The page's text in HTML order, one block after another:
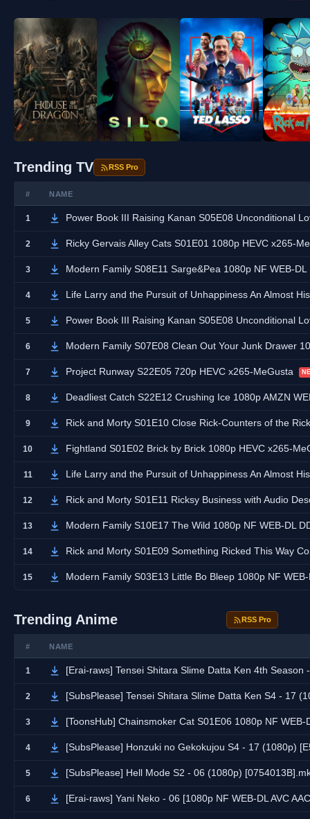
Trending TV RSS Pro
# NAME
1 Power Book III Raising Kanan S05E08 Unconditional
2 Ricky Gervais Alley Cats S01E01 1080p HEVC x265-
3 Modern Family S08E11 Sarge&Pea 1080p NF WEB-
4 Life Larry and the Pursuit of Unhappiness An Almost
5 Power Book III Raising Kanan S05E08 Unconditional
6 Modern Family S07E08 Clean Out Your Junk Drawer
7 Project Runway S22E05 720p HEVC x265-MeGusta
8 Deadliest Catch S22E12 Crushing Ice 1080p AMZN
9 Rick and Morty S01E10 Close Rick-Counters of the Rick Kind with Audio
10 Fightland S01E02 Brick by Brick 1080p HEVC x265-
11 Life Larry and the Pursuit of Unhappiness An Almost
12 Rick and Morty S01E11 Ricksy Business with Audio
13 Modern Family S10E17 The Wild 1080p NF WEB-DL
14 Rick and Morty S01E09 Something Ricked This Way Comes with Audio
15 Modern Family S03E13 Little Bo Bleep 1080p NF
Trending Anime RSS Pro
# NAME
1 [Erai-raws] Tensei Shitara Slime Datta Ken 4th Season - 17
2 [SubsPlease] Tensei Shitara Slime Datta Ken S4 - 17
3 [ToonsHub] Chainsmoker Cat S01E06 1080p NF WEB-DL
4 [SubsPlease] Honzuki no Gekokujou S4 - 17 (1080p)
5 [SubsPlease] Hell Mode S2 - 06 (1080p)
6 [Erai-raws] Yani Neko - 06 [1080p NF WEB-DL AVC